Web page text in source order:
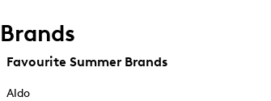
Brands
Favourite Summer Brands
Aldo